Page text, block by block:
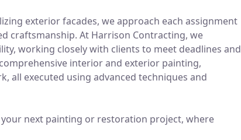
exterior facades, we approach each assignment
craftsmanship. At Harrison Contracting, we
working closely with clients to meet deadlines and
interior and exterior painting,
all executed using advanced techniques and
next painting or restoration project, where